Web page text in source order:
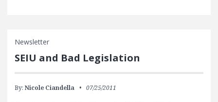
Newsletter
SEIU and Bad Legislation
By: Nicole Ciandella 07/25/2011